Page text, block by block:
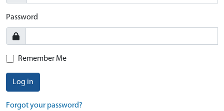
Password
Remember Me
Log in
Forgot your password?